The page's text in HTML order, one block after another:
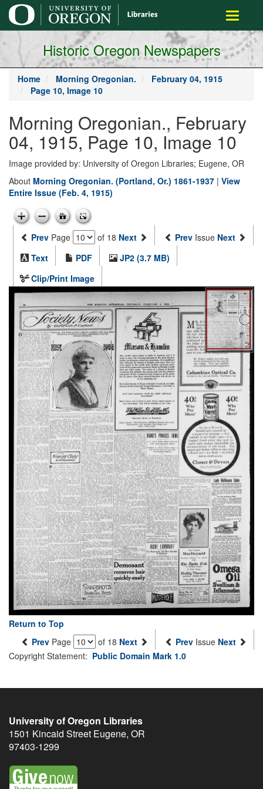
main
content
Toggle
Historic Oregon Newspapers
Home Morning Oregonian.
February 04, 1915
Page 10, Image 10
Morning Oregonian., February
04, 1915, Page 10, Image 10
Image provided by: University of Oregon Libraries; Eugene, OR
About Morning Oregonian. (Portland, Or.) 1861-1937 | View
Entire Issue (Feb. 4, 1915)
Prev Page of 18 Next Prev Issue Next
Text
PDF
JP2 (3.7 MB)
Clip/Print Image
Return to Top
Prev Page of 18 Next Prev Issue Next
Copyright Statement: Public Domain Mark 1.0
University of Oregon Libraries
1501 Kincaid Street Eugene, OR
97403-1299